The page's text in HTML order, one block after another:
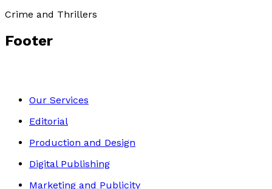
Crime and Thrillers
Footer
Our Services
Editorial
Production and Design
Digital Publishing
Marketing and Publicity